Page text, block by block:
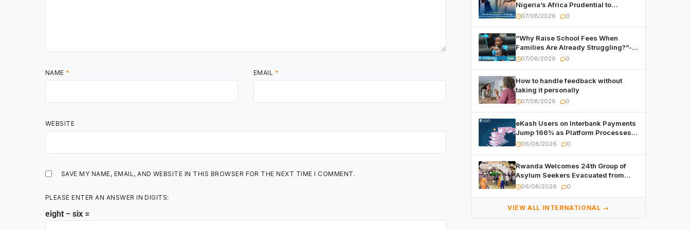
NAME * EMAIL *
WEBSITE
SAVE MY NAME, EMAIL, AND WEBSITE IN THIS BROWSER FOR THE NEXT TIME I COMMENT.
PLEASE ENTER AN ANSWER IN DIGITS:
eight − six =
Nigeria’s Africa Prudential to
Advance Capital Markets
07/08/2026 0
“Why Raise School Fees When
Families Are Already Struggling?”-
Child Asks at National Forum
07/08/2026 0
How to handle feedback without
taking it personally
07/08/2026 0
eKash Users on Interbank Payments
Jump 166% as Platform Processes
Over FRW 960 Billion in Under a
06/08/2026 0
Rwanda Welcomes 24th Group of
Asylum Seekers Evacuated from
Libya
06/08/2026 0
VIEW ALL INTERNATIONAL →